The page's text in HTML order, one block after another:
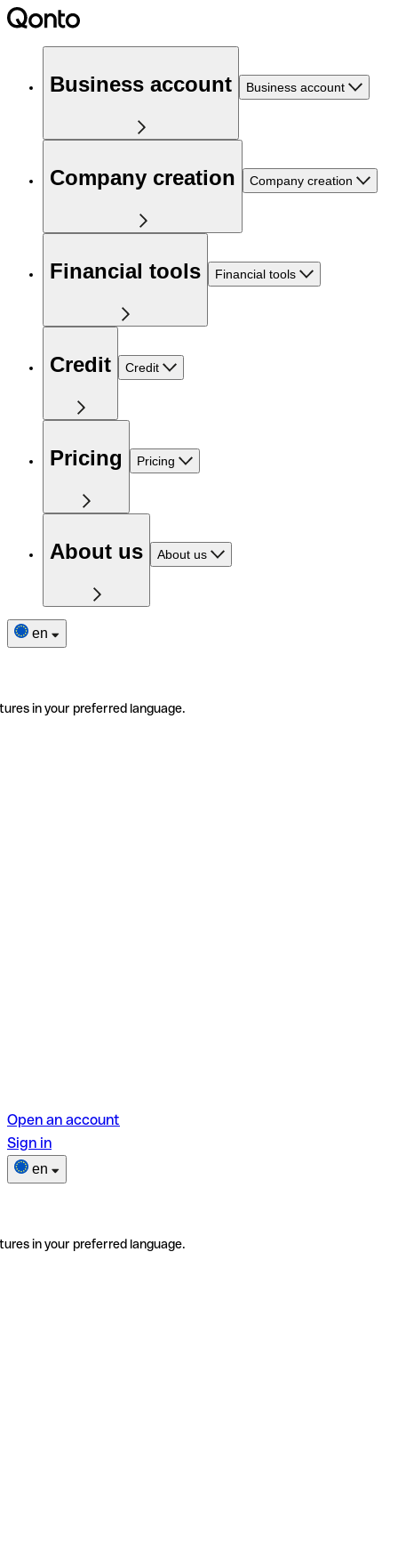
Business account Business account
Company creation Company creation
Financial tools Financial tools
Credit Credit
Pricing Pricing
About us About us
en
in your preferred language.
Open an account
Sign in
en
in your preferred language.